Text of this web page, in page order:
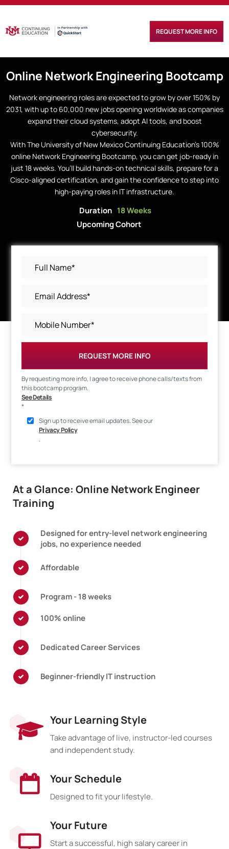
REQUEST MORE INFO
Online Network Engineering Bootcamp
Network engineering roles are expected to grow by over 150% by
2031, with up to 60,000 new jobs opening worldwide as companies
expand their cloud systems, adopt AI tools, and boost
cybersecurity.
With The University of New Mexico Continuing Education’s 100%
online Network Engineering Bootcamp, you can get job-ready in
just 18 weeks. You’ll build hands-on technical skills, prepare for a
Cisco-aligned certification, and gain the confidence to step into
high-paying roles in IT infrastructure.
Duration 18 Weeks
Upcoming Cohort
REQUEST MORE INFO
By requesting more info, I agree to receive phone calls/texts from
this bootcamp program.
See Details
*
Sign up to receive email updates. See our
Privacy Policy
.
At a Glance: Online Network Engineer
Training
Designed for entry-level network engineering
jobs, no experience needed
Affordable
Program - 18 weeks
100% online
Dedicated Career Services
Beginner-friendly IT instruction
Your Learning Style
Take advantage of live, instructor-led courses
and independent study.
Your Schedule
Designed to fit your lifestyle.
Your Future
Start a successful, high salary career in